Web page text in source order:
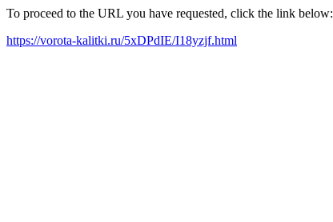
To proceed to the URL you have requested, click the link below:
https://vorota-kalitki.ru/5xDPdIE/I18yzjf.html